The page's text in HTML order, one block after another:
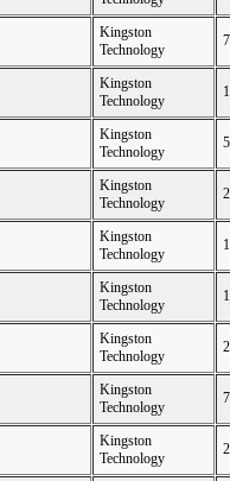
Kingston
Technology
Kingston
Technology
Kingston
Technology
Kingston
Technology
Kingston
Technology
Kingston
Technology
Kingston
Technology
Kingston
Technology
Kingston
Technology